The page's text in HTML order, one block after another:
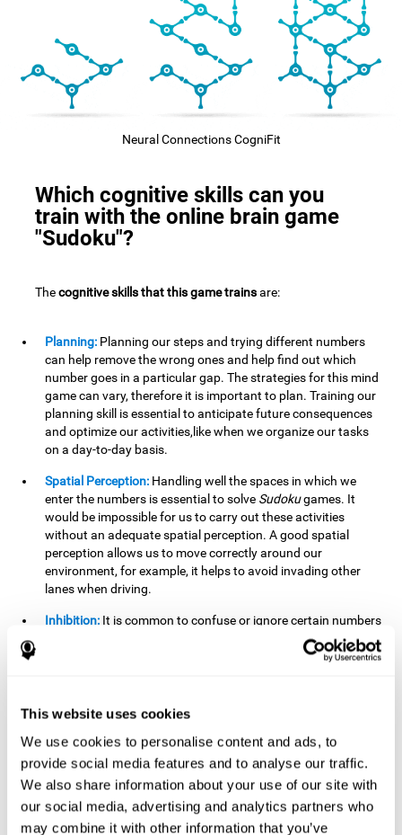
This website uses cookies
We use cookies to personalise content and ads, to
provide social media features and to analyse our traffic.
We also share information about your use of our site with
our social media, advertising and analytics partners who
may combine it with other information that you’ve
Neural Connections CogniFit
Which cognitive skills can you
train with the online brain game
"Sudoku"?
Thecognitive skills that this game trainsare:
Planning: Planning our steps and trying different numbers
can help remove the wrong ones and help find out which
number goes in a particular gap. The strategies for this mind
game can vary, therefore it is important to plan. Training our
planning skill is essential to anticipate future consequences
and optimize our activities,like when we organize our tasks
on a day-to-day basis.
Spatial Perception: Handling well the spaces in which we
enter the numbers is essential to solve Sudokugames. It
would be impossible for us to carry out these activities
without an adequate spatial perception. A good spatial
perception allows us to move correctly around our
environment, for example, it helps to avoid invading other
lanes when driving.
Inhibition: It is common to confuse or ignore certain numbers
and answer in the wrong box. It is important to be able to
detect this in time and inhibit the behavior. Our environment
because the situation has changed or we have made a
avoid these problems. This happens when we are writing a
message to a friend and we get confused and almost send it
to someone else. We must be able to inhibit the action of
sending the message in order to correct it in time.
Phonological short-term memory:We will have to mentally